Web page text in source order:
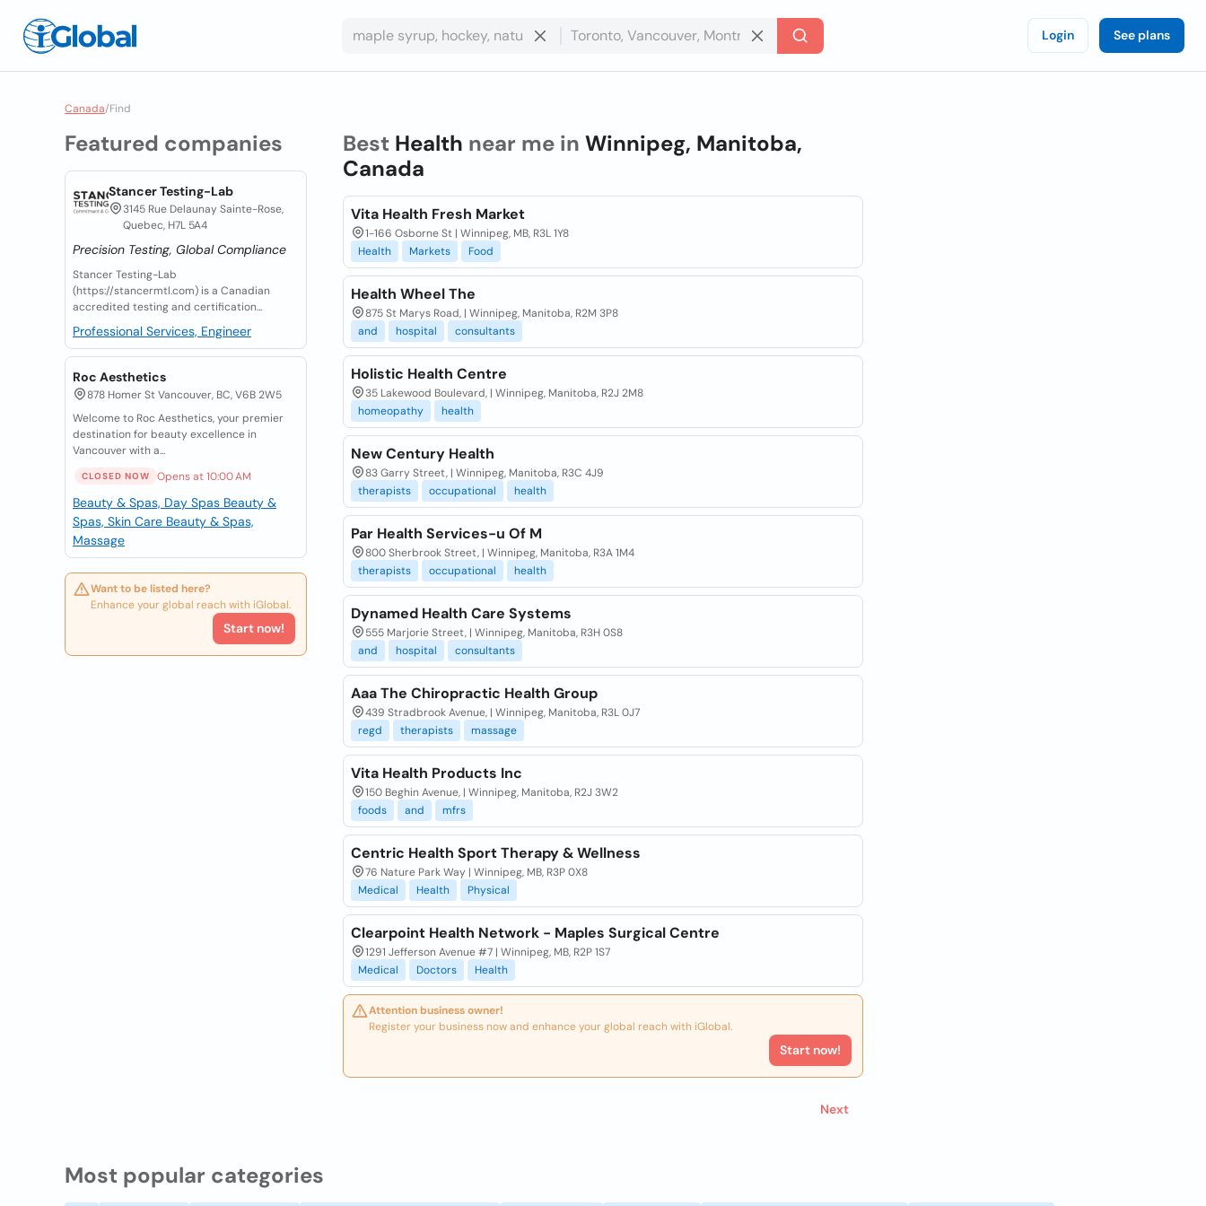
Login See plans
Canada/Find
Featured companies
Stancer Testing-Lab
3145 Rue Delaunay Sainte-Rose,
Quebec, H7L 5A4
Precision Testing, Global Compliance
Stancer Testing-Lab
(https://stancermtl.com) is a Canadian
accredited testing and certification...
Professional Services, Engineer
Roc Aesthetics
878 Homer St Vancouver, BC, V6B 2W5
Welcome to Roc Aesthetics, your premier
destination for beauty excellence in
Vancouver with a...
CLOSED NOW Opens at 10:00 AM
Beauty & Spas, Day Spas Beauty &
Spas, Skin Care Beauty & Spas,
Massage
Want to be listed here?
Enhance your global reach with iGlobal.
Start now!
Best Health near me in Winnipeg, Manitoba,
Canada
Vita Health Fresh Market
1-166 Osborne St | Winnipeg, MB, R3L 1Y8
Health
Markets Food
Health Wheel The
875 St Marys Road, | Winnipeg, Manitoba, R2M 3P8
and
hospital consultants
Holistic Health Centre
35 Lakewood Boulevard, | Winnipeg, Manitoba, R2J 2M8
homeopathy
health
New Century Health
83 Garry Street, | Winnipeg, Manitoba, R3C 4J9
therapists
occupational health
Par Health Services-u Of M
800 Sherbrook Street, | Winnipeg, Manitoba, R3A 1M4
therapists
occupational health
Dynamed Health Care Systems
555 Marjorie Street, | Winnipeg, Manitoba, R3H 0S8
and
hospital consultants
Aaa The Chiropractic Health Group
439 Stradbrook Avenue, | Winnipeg, Manitoba, R3L 0J7
regd
therapists massage
Vita Health Products Inc
150 Beghin Avenue, | Winnipeg, Manitoba, R2J 3W2
foods
and mfrs
Centric Health Sport Therapy & Wellness
76 Nature Park Way | Winnipeg, MB, R3P 0X8
Medical
Health Physical
Clearpoint Health Network - Maples Surgical Centre
1291 Jefferson Avenue #7 | Winnipeg, MB, R2P 1S7
Medical
Doctors Health
Attention business owner!
Register your business now and enhance your global reach with iGlobal.
Start now!
Next
Most popular categories